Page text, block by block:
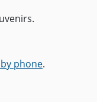
phone.